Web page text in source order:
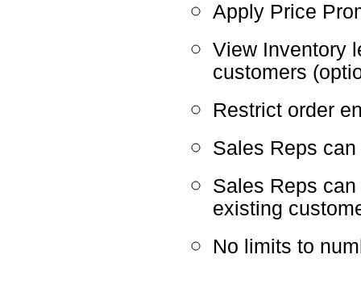
Apply Price
View Inventory
customers
Restrict order
Sales Reps
Sales Reps
existing
No limits to